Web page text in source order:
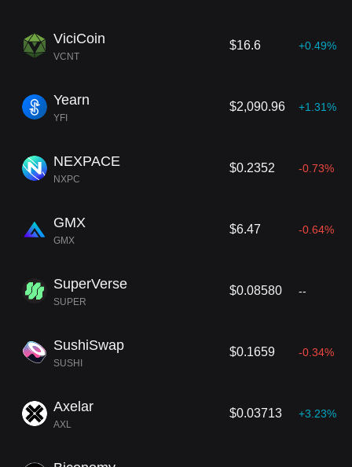
ViciCoin
VCNT
$16.6 +0.49%
Yearn
YFI
$2,090.96 +1.31%
NEXPACE
NXPC
$0.2352 -0.73%
GMX
GMX
$6.47 -0.64%
SuperVerse
SUPER
$0.08580 --
SushiSwap
SUSHI
$0.1659 -0.34%
Axelar
AXL
$0.03713 +3.23%